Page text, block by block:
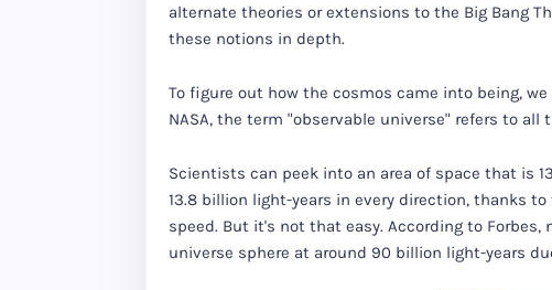
alternate theories or extensions to the Big Bang
these notions in depth.
To figure out how the cosmos came into being,
NASA, the term "observable universe" refers to all
Scientists can peek into an area of space that is
13.8 billion light-years in every direction, thanks
speed. But it's not that easy. According to
universe sphere at around 90 billion light-years